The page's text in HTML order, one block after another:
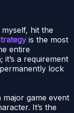
hit the
is the most
entire
it’s a requirement
lock
major game event
It’s the